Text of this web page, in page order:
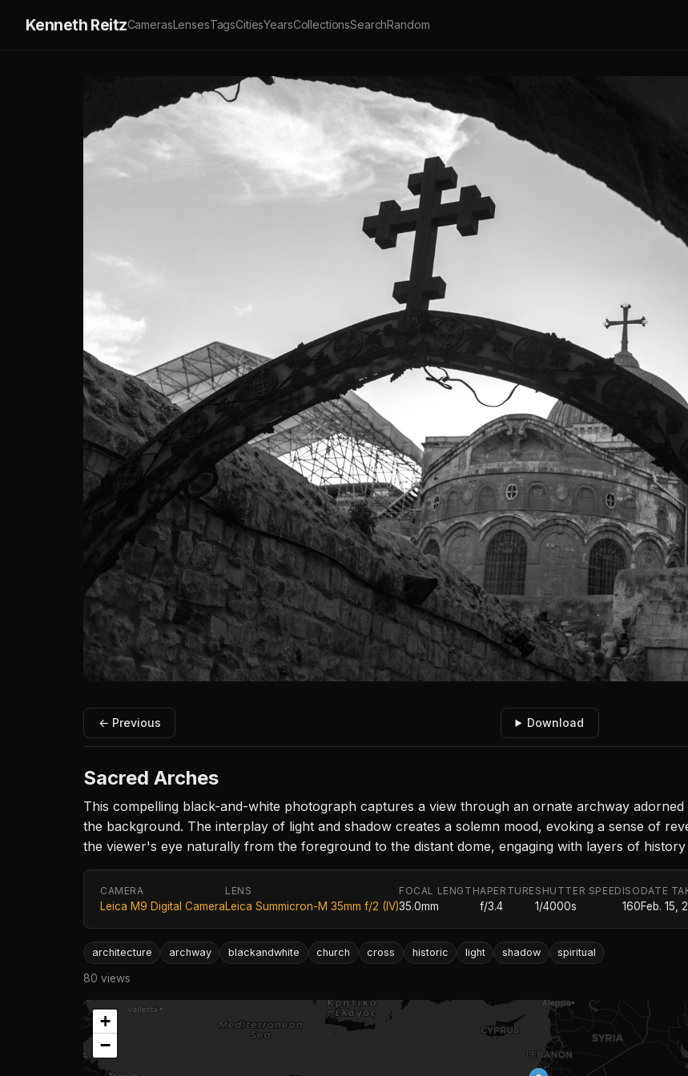
Kenneth ReitzCamerasLensesTagsCitiesYearsCollectionsSearchRandom
← Previous Download
Sacred Arches
This compelling black-and-white photograph captures a view through an ornate archway
the background. The interplay of light and shadow creates a solemn mood, evoking a sense of
the viewer's eye naturally from the foreground to the distant dome, engaging with layers of history
CAMERA
Leica M9 Digital Camera
LENS
Leica Summicron-M 35mm f/2 (IV)
FOCAL LENGTH
35.0mm
APERTURE
f/3.4
SHUTTER SPEED
1/4000s
ISO
160
DATE
Feb. 15,
architecture archway blackandwhite church cross historic light shadow spiritual
80 views
+
−